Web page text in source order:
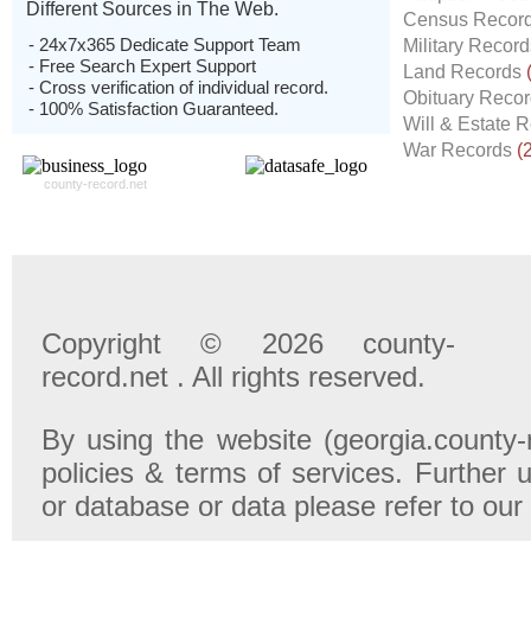
Different Sources in The Web.
- 24x7x365 Dedicate Support Team
- Free Search Expert Support
- Cross verification of individual record.
- 100% Satisfaction Guaranteed.
county-record.net
Census
Military
Land Records
Obituary
Will & Estate
War Records
Copyright © 2026 county-
record.net . All rights reserved.
By using the website
policies & terms of services. Further
or database or data please refer to